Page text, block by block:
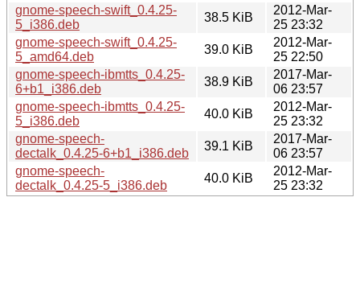
gnome-speech-swift_0.4.25-
5_i386.deb
38.5 KiB
2012-Mar-
25 23:32
gnome-speech-swift_0.4.25-
5_amd64.deb
39.0 KiB
2012-Mar-
25 22:50
gnome-speech-ibmtts_0.4.25-
6+b1_i386.deb
38.9 KiB
2017-Mar-
06 23:57
gnome-speech-ibmtts_0.4.25-
5_i386.deb
40.0 KiB
2012-Mar-
25 23:32
gnome-speech-
dectalk_0.4.25-6+b1_i386.deb
39.1 KiB
2017-Mar-
06 23:57
gnome-speech-
dectalk_0.4.25-5_i386.deb
40.0 KiB
2012-Mar-
25 23:32